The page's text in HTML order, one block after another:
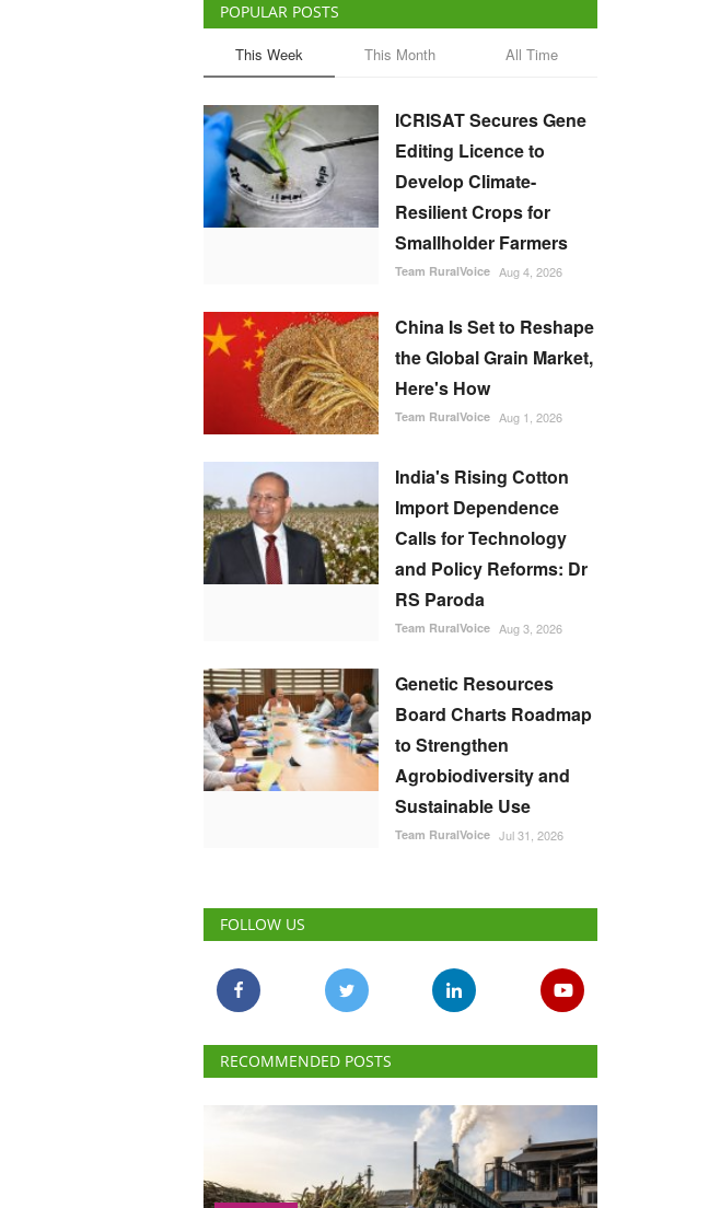
POPULAR POSTS
This Week This Month All Time
ICRISAT Secures Gene
Editing Licence to
Develop Climate-
Resilient Crops for
Smallholder Farmers
Team RuralVoice Aug 4, 2026
China Is Set to Reshape
the Global Grain Market,
Here's How
Team RuralVoice Aug 1, 2026
India's Rising Cotton
Import Dependence
Calls for Technology
and Policy Reforms: Dr
RS Paroda
Team RuralVoice Aug 3, 2026
Genetic Resources
Board Charts Roadmap
to Strengthen
Agrobiodiversity and
Sustainable Use
Team RuralVoice Jul 31, 2026
FOLLOW US
RECOMMENDED POSTS